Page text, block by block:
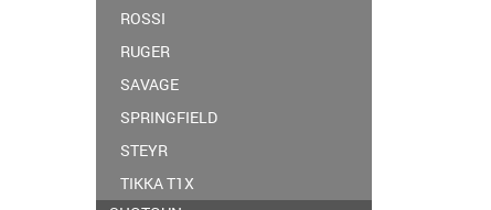
ROSSI
RUGER
SAVAGE
SPRINGFIELD
STEYR
TIKKA T1X